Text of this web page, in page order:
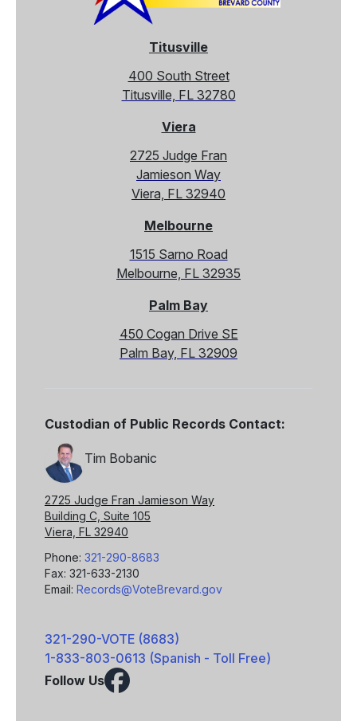
Titusville
400 South Street
Titusville, FL 32780
Viera
2725 Judge Fran
Jamieson Way
Viera, FL 32940
Melbourne
1515 Sarno Road
Melbourne, FL 32935
Palm Bay
450 Cogan Drive SE
Palm Bay, FL 32909
Custodian of Public Records Contact:
Tim Bobanic
2725 Judge Fran Jamieson Way
Building C, Suite 105
Viera, FL 32940
Phone: 321-290-8683
Fax: 321-633-2130
Email: Records@VoteBrevard.gov
321-290-VOTE (8683)
1-833-803-0613 (Spanish - Toll Free)
Follow Us
Facebook